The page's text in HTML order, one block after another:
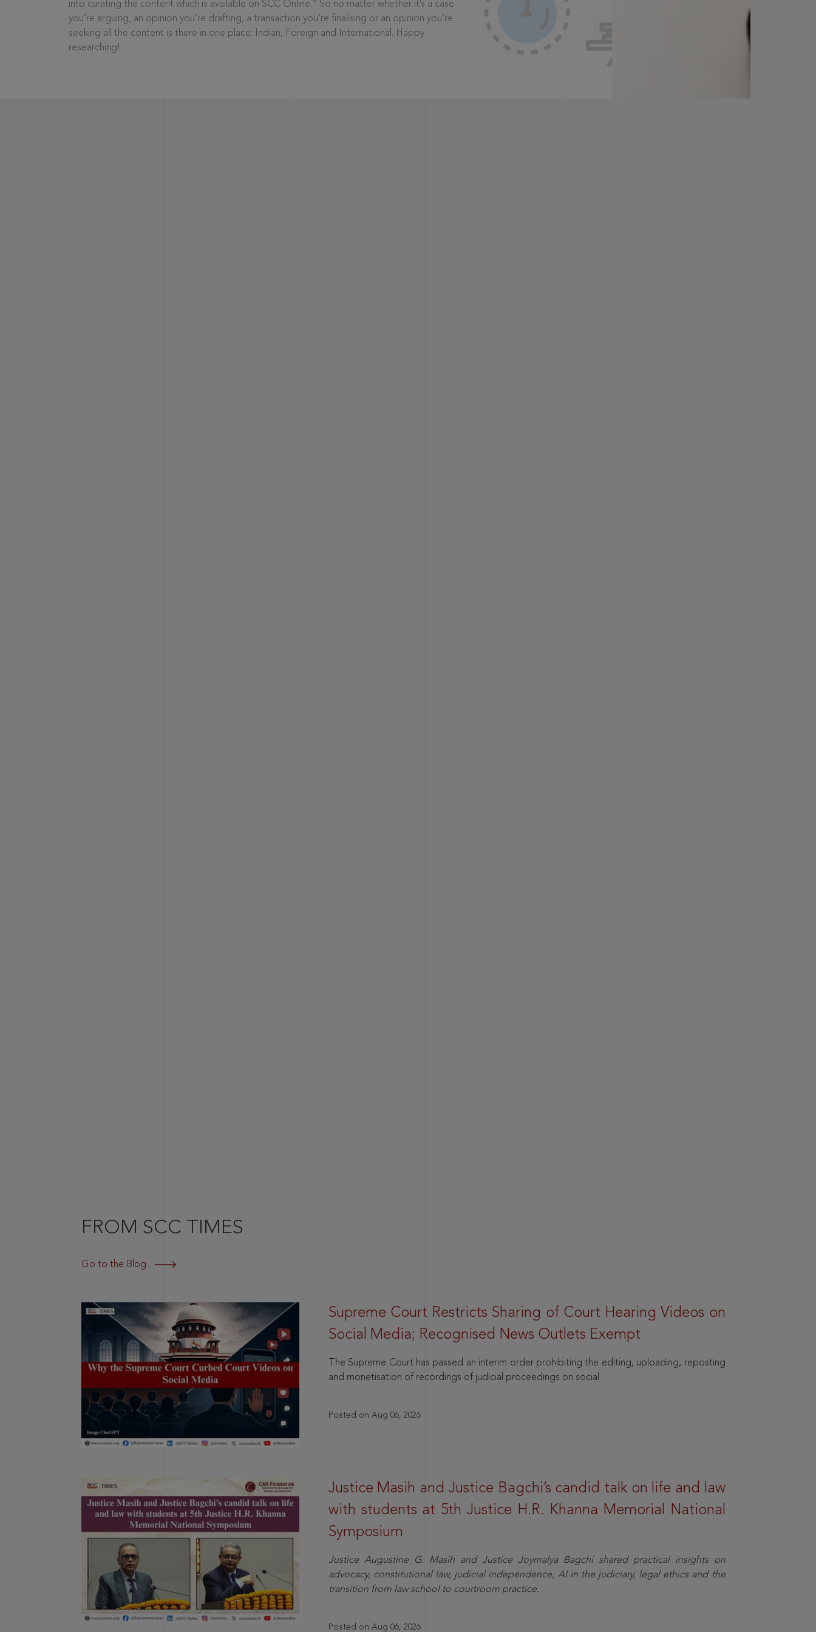
into curating the content which is available on SCC Online.
So no matter whether it’s a case
you’re arguing, an opinion you’re drafting, a transaction you’re finalising or an opinion you’re
seeking all the content is there in one place: Indian, Foreign and International. Happy
researching!
FROM SCC TIMES
Go to the Blog
Supreme Court Restricts Sharing of Court Hearing Videos on
Social Media; Recognised News Outlets Exempt
The Supreme Court has passed an interim order prohibiting the editing, uploading, reposting
and monetisation of recordings of judicial proceedings on social
Posted on Aug 06, 2026
Justice Masih and Justice Bagchi’s candid talk on life and law
with students at 5th Justice H.R. Khanna Memorial National
Symposium
Justice Augustine G. Masih and Justice Joymalya Bagchi shared practical insights on
advocacy, constitutional law, judicial independence, AI in the judiciary, legal ethics and the
transition from law school to courtroom practice.
Posted on Aug 06, 2026